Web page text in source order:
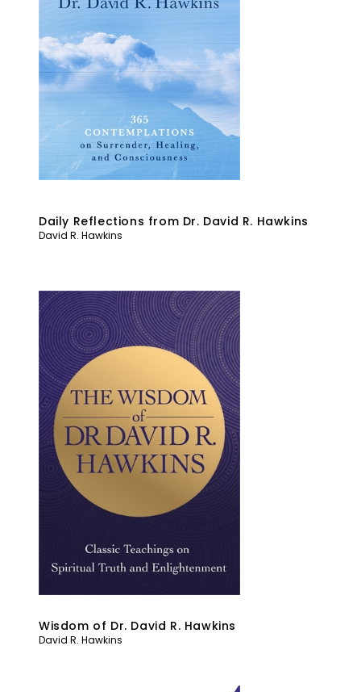
Daily Reflections from Dr. David R. Hawkins
David R. Hawkins
Wisdom of Dr. David R. Hawkins
David R. Hawkins